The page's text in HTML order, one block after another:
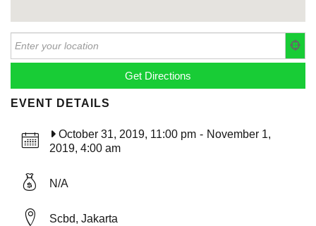
EVENT DETAILS
October 31, 2019, 11:00 pm - November 1,
2019, 4:00 am
N/A
Scbd, Jakarta